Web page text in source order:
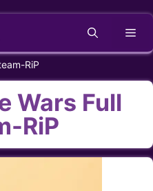
RiP
Wars Full
RiP